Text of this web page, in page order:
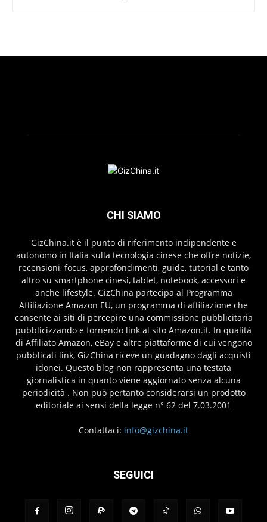
CHI SIAMO
GizChina.it è il punto di riferimento indipendente e
autonomo in Italia sulla tecnologia cinese che offre notizie,
recensioni, focus, approfondimenti, guide, tutorial e tanto
altro su smartphone cinesi, tablet, notebook, accessori e
anche lifestyle. GizChina partecipa al Programma
Affiliazione Amazon EU, un programma di affiliazione che
consente ai siti di percepire una commissione pubblicitaria
pubblicizzando e fornendo link al sito Amazon.it. In qualità
di Affiliato Amazon, eBay e altre piattaforme di cui vengono
pubblicati link, GizChina riceve un guadagno dagli acquisti
idonei. Questo blog non rappresenta una testata
giornalistica in quanto viene aggiornato senza alcuna
periodicità . Non può pertanto considerarsi un prodotto
editoriale ai sensi della legge n° 62 del 7.03.2001
Contattaci: info@gizchina.it
SEGUICI